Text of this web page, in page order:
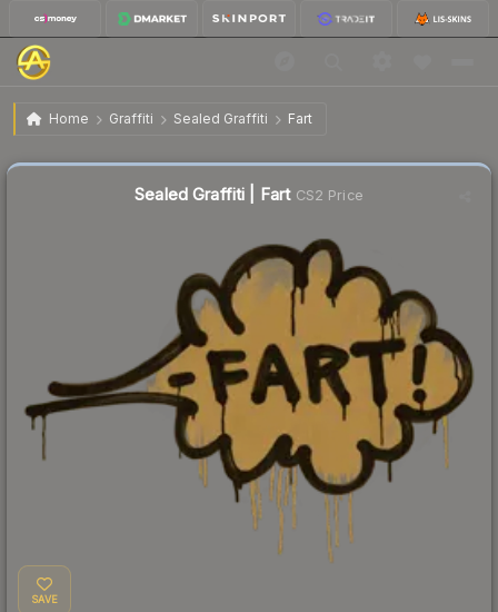
Home Graffiti Sealed Graffiti Fart
Sealed Graffiti | Fart
Sealed Graffiti | FartCS2 Price
SAVE